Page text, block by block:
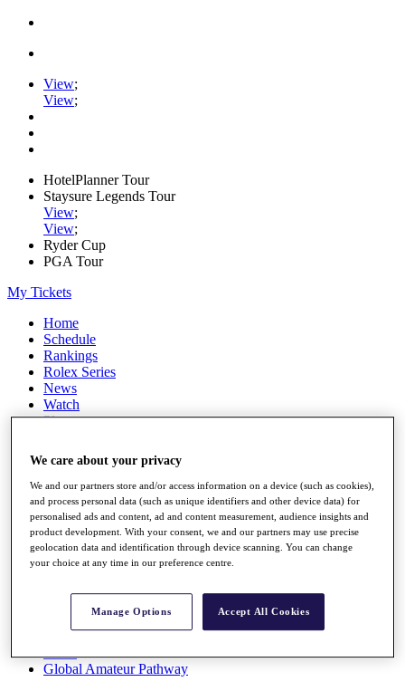
View;
View;
HotelPlanner Tour
Staysure Legends Tour
View;
View;
Ryder Cup
PGA Tour
My Tickets
Home
Schedule
Rankings
Rolex Series
News
Watch
Players
Q School
Destinations
Full Schedule
All You Need to Know
Rankings
Race to Dubai Rankings Bonus Pool
Global Amateur Pathway
We care about your privacy
We and our partners store and/or access information on a device (such as cookies),
and process personal data (such as unique identifiers and other device data) for
personalised ads and content, ad and content measurement, audience insights and
product development. With your consent, we and our partners may use precise
geolocation data and identification through device scanning. You can change
your choice at any time in our preference centre.
Manage Options Accept All Cookies